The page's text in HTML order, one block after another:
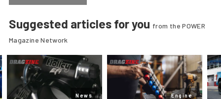
Suggested articles for you from the POWER
Magazine Network
News Engine